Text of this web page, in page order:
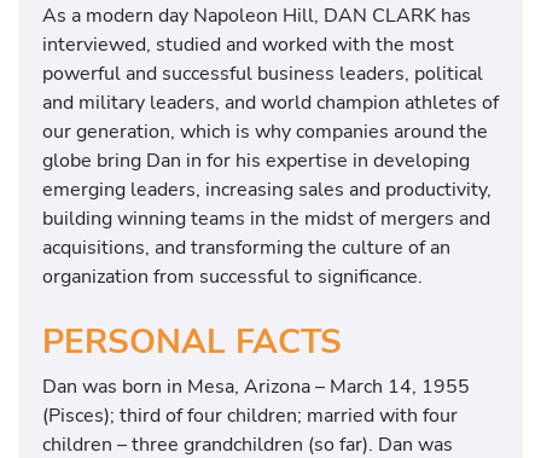
As a modern day Napoleon Hill, DAN CLARK has
interviewed, studied and worked with the most
powerful and successful business leaders, political
and military leaders, and world champion athletes of
our generation, which is why companies around the
globe bring Dan in for his expertise in developing
emerging leaders, increasing sales and productivity,
building winning teams in the midst of mergers and
acquisitions, and transforming the culture of an
organization from successful to significance.
PERSONAL FACTS
Dan was born in Mesa, Arizona – March 14, 1955
(Pisces); third of four children; married with four
children – three grandchildren (so far). Dan was